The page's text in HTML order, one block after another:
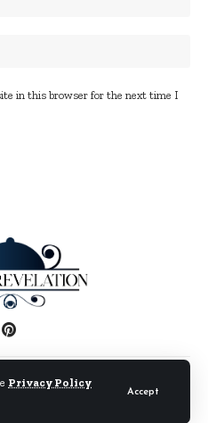
Privacy Policy
Accept
in this browser for the next time I
Terms and Conditions